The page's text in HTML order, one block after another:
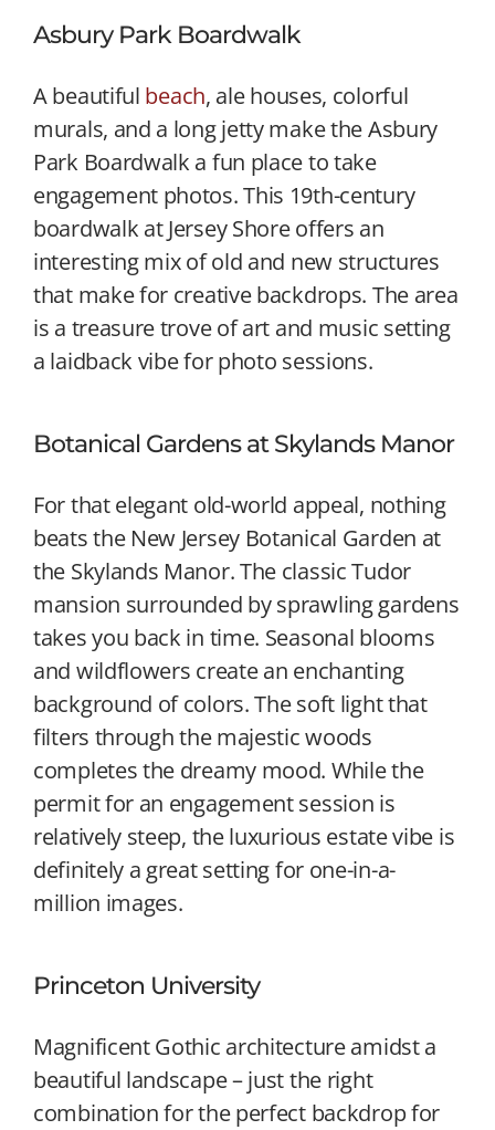
Asbury Park Boardwalk
A beautiful beach, ale houses, colorful
murals, and a long jetty make the Asbury
Park Boardwalk a fun place to take
engagement photos. This 19th-century
boardwalk at Jersey Shore offers an
interesting mix of old and new structures
that make for creative backdrops. The area
is a treasure trove of art and music setting
a laidback vibe for photo sessions.
Botanical Gardens at Skylands Manor
For that elegant old-world appeal, nothing
beats the New Jersey Botanical Garden at
the Skylands Manor. The classic Tudor
mansion surrounded by sprawling gardens
takes you back in time. Seasonal blooms
and wildflowers create an enchanting
background of colors. The soft light that
filters through the majestic woods
completes the dreamy mood. While the
permit for an engagement session is
relatively steep, the luxurious estate vibe is
definitely a great setting for one-in-a-
million images.
Princeton University
Magnificent Gothic architecture amidst a
beautiful landscape – just the right
combination for the perfect backdrop for